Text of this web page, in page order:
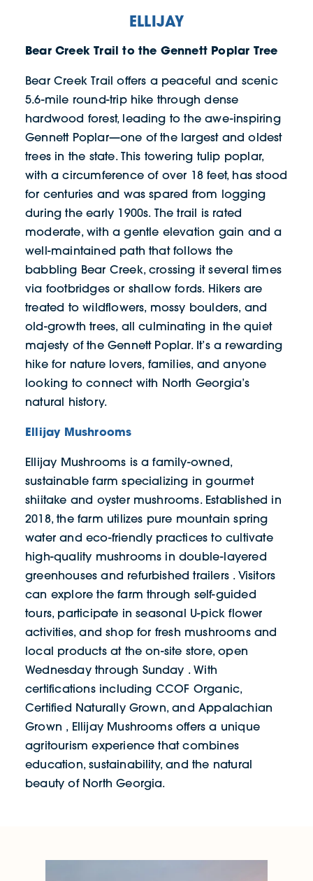
ELLIJAY
Bear Creek Trail to the Gennett Poplar Tree
Bear Creek Trail offers a peaceful and scenic
5.6-mile round-trip hike through dense
hardwood forest, leading to the awe-inspiring
Gennett Poplar—one of the largest and oldest
trees in the state. This towering tulip poplar,
with a circumference of over 18 feet, has stood
for centuries and was spared from logging
during the early 1900s. The trail is rated
moderate, with a gentle elevation gain and a
well-maintained path that follows the
babbling Bear Creek, crossing it several times
via footbridges or shallow fords. Hikers are
treated to wildflowers, mossy boulders, and
old-growth trees, all culminating in the quiet
majesty of the Gennett Poplar. It’s a rewarding
hike for nature lovers, families, and anyone
looking to connect with North Georgia’s
natural history.
Ellijay Mushrooms
Ellijay Mushrooms is a family-owned,
sustainable farm specializing in gourmet
shiitake and oyster mushrooms. Established in
2018, the farm utilizes pure mountain spring
water and eco-friendly practices to cultivate
high-quality mushrooms in double-layered
greenhouses and refurbished trailers . Visitors
can explore the farm through self-guided
tours, participate in seasonal U-pick flower
activities, and shop for fresh mushrooms and
local products at the on-site store, open
Wednesday through Sunday . With
certifications including CCOF Organic,
Certified Naturally Grown, and Appalachian
Grown , Ellijay Mushrooms offers a unique
agritourism experience that combines
education, sustainability, and the natural
beauty of North Georgia.